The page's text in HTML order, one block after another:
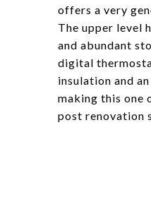
offers a very
The upper level
and abundant
digital
insulation and
making this one
post renovation